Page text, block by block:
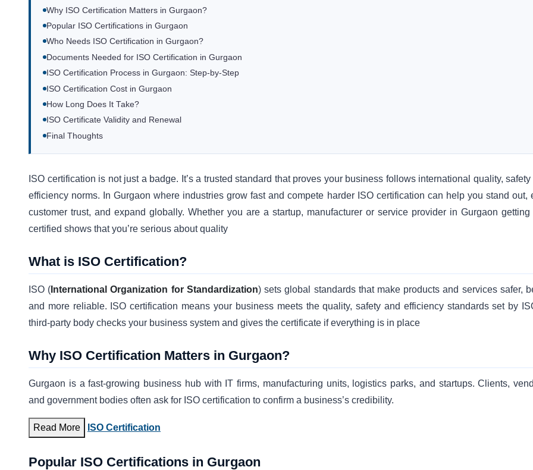
Why ISO Certification Matters in Gurgaon?
Popular ISO Certifications in Gurgaon
Who Needs ISO Certification in Gurgaon?
Documents Needed for ISO Certification in Gurgaon
ISO Certification Process in Gurgaon: Step-by-Step
ISO Certification Cost in Gurgaon
How Long Does It Take?
ISO Certificate Validity and Renewal
Final Thoughts
ISO certification is not just a badge. It’s a trusted standard that proves your business follows international quality,
efficiency norms. In Gurgaon where industries grow fast and compete harder ISO certification can help you stand out,
customer trust, and expand globally. Whether you are a startup, manufacturer or service provider in Gurgaon getting
certified shows that you’re serious about quality
What is ISO Certification?
ISO ( International Organization for Standardization) sets global standards that make products and services safer,
and more reliable. ISO certification means your business meets the quality, safety and efficiency standards set by
third-party body checks your business system and gives the certificate if everything is in place
Why ISO Certification Matters in Gurgaon?
Gurgaon is a fast-growing business hub with IT firms, manufacturing units, logistics parks, and startups. Clients,
and government bodies often ask for ISO certification to confirm a business’s credibility.
Read More ISO Certification
Popular ISO Certifications in Gurgaon